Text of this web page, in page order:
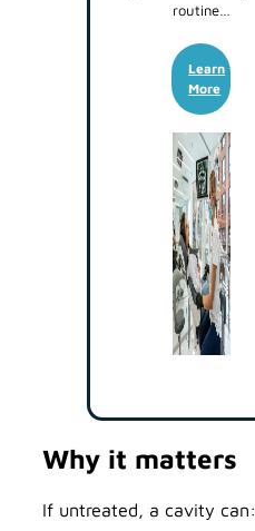
routine…
Learn
More
Why it matters
If untreated, a cavity can: